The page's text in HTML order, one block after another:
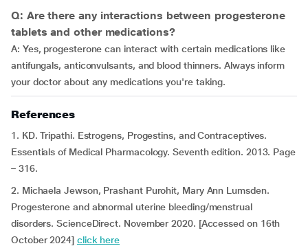
Q: Are there any interactions between progesterone
tablets and other medications?
A: Yes, progesterone can interact with certain medications like
antifungals, anticonvulsants, and blood thinners. Always inform
your doctor about any medications you're taking.
References
1. KD. Tripathi. Estrogens, Progestins, and Contraceptives.
Essentials of Medical Pharmacology. Seventh edition. 2013. Page
– 316.
2. Michaela Jewson, Prashant Purohit, Mary Ann Lumsden.
Progesterone and abnormal uterine bleeding/menstrual
disorders. ScienceDirect. November 2020. [Accessed on 16th
October 2024] click here